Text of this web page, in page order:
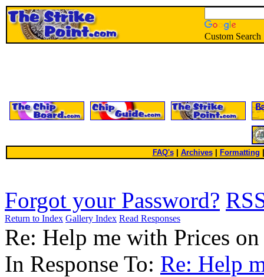
Custom Search
FAQ's| Archives Formatting
Forgot your Password?
Return to Index Gallery Index Read Responses
Re: Help me with Prices
In Response To: Re: Help